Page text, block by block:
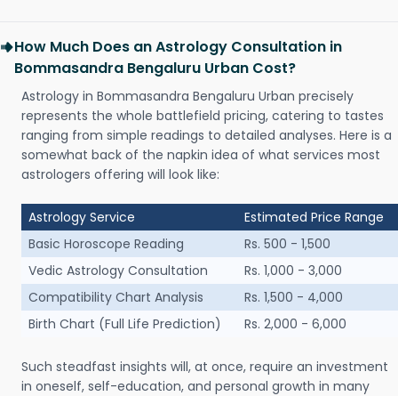
How Much Does an Astrology Consultation in
Bommasandra Bengaluru Urban Cost?
Astrology in Bommasandra Bengaluru Urban precisely
represents the whole battlefield pricing, catering to tastes
ranging from simple readings to detailed analyses. Here is a
somewhat back of the napkin idea of what services most
astrologers offering will look like:
Astrology Service
Estimated Price Range
Basic Horoscope Reading
Rs. 500 - 1,500
Vedic Astrology Consultation
Rs. 1,000 - 3,000
Compatibility Chart Analysis
Rs. 1,500 - 4,000
Birth Chart (Full Life Prediction)
Rs. 2,000 - 6,000
Such steadfast insights will, at once, require an investment
in oneself, self-education, and personal growth in many